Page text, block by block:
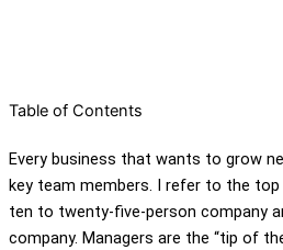
Table of Contents
Every business that wants to grow
key team members. I refer to the
ten to twenty-five-person company
company. Managers are the “tip of